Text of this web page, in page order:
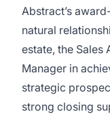
Abstract’s
natural
estate, the Sales
Manager in
strategic
strong closing